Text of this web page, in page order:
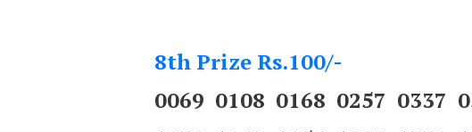
8th Prize Rs.100/-
0069 0108 0168 0257 0337